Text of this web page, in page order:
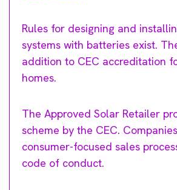
Rules for designing and
systems with batteries exist.
addition to CEC accreditation
homes.
The Approved Solar Retailer
scheme by the CEC.
consumer-focused sales
code of conduct.